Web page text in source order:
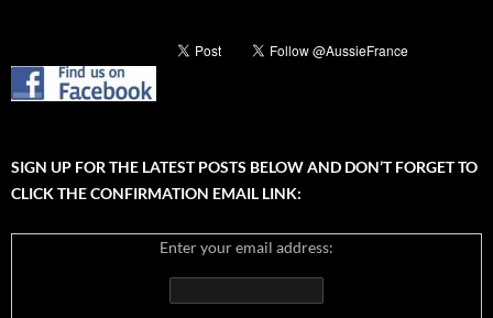
SIGN UP FOR THE LATEST POSTS BELOW AND DON’T FORGET TO
CLICK THE CONFIRMATION EMAIL LINK:
Enter your email address: